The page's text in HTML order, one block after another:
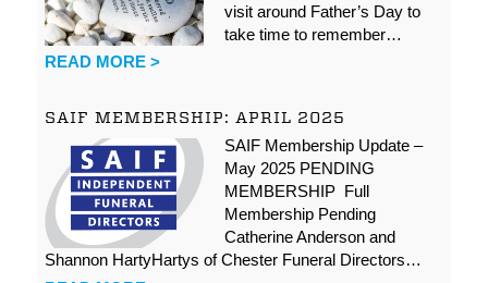
visit around Father’s Day to
take time to remember…
READ MORE >
SAIF MEMBERSHIP: APRIL 2025
SAIF Membership Update –
May 2025 PENDING
MEMBERSHIP Full
Membership Pending
Catherine Anderson and
Shannon HartyHartys of Chester Funeral Directors…